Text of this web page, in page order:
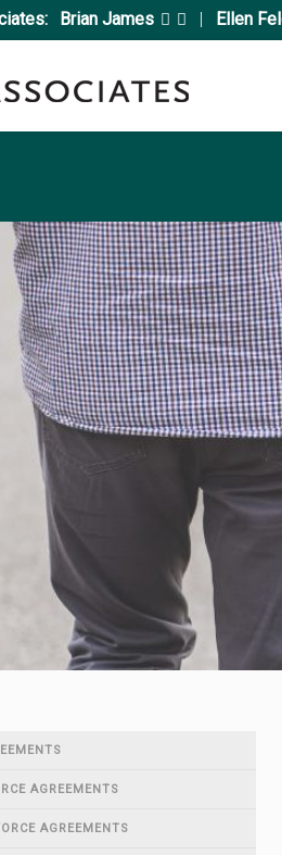
Brian James | Ellen
AGREEMENTS
AGREEMENTS